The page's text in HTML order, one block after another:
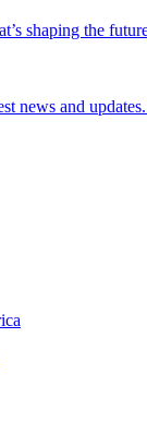
shaping the
news and